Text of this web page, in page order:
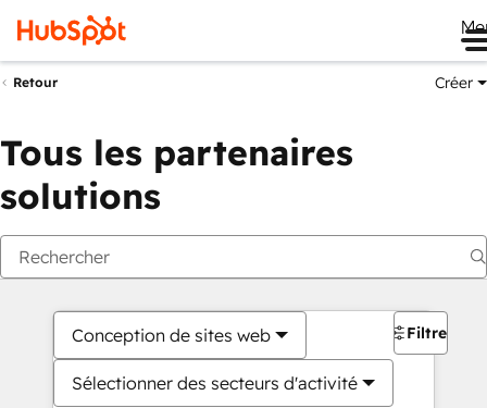
Retour Créer
Tous les partenaires
solutions
Conception de sites web
Sélectionner des secteurs d'activité
Filtres